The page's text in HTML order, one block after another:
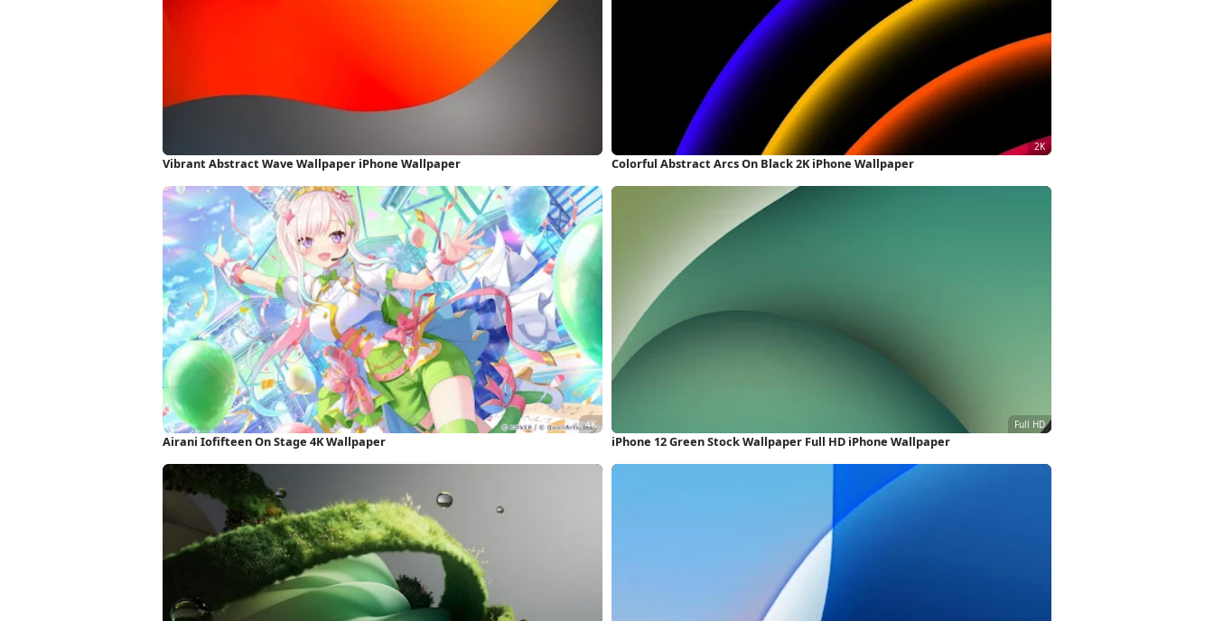
Vibrant Abstract Wave Wallpaper iPhone Wallpaper Colorful Abstract Arcs On Black 2K iPhone Wallpaper
Airani Iofifteen On Stage 4K Wallpaper iPhone 12 Green Stock Wallpaper Full HD iPhone Wallpaper